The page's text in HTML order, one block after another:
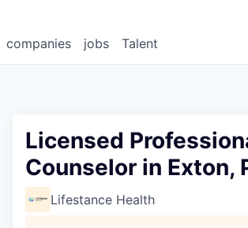
jobs
companies Talent
Licensed
Counselor in Exton,
Lifestance Health